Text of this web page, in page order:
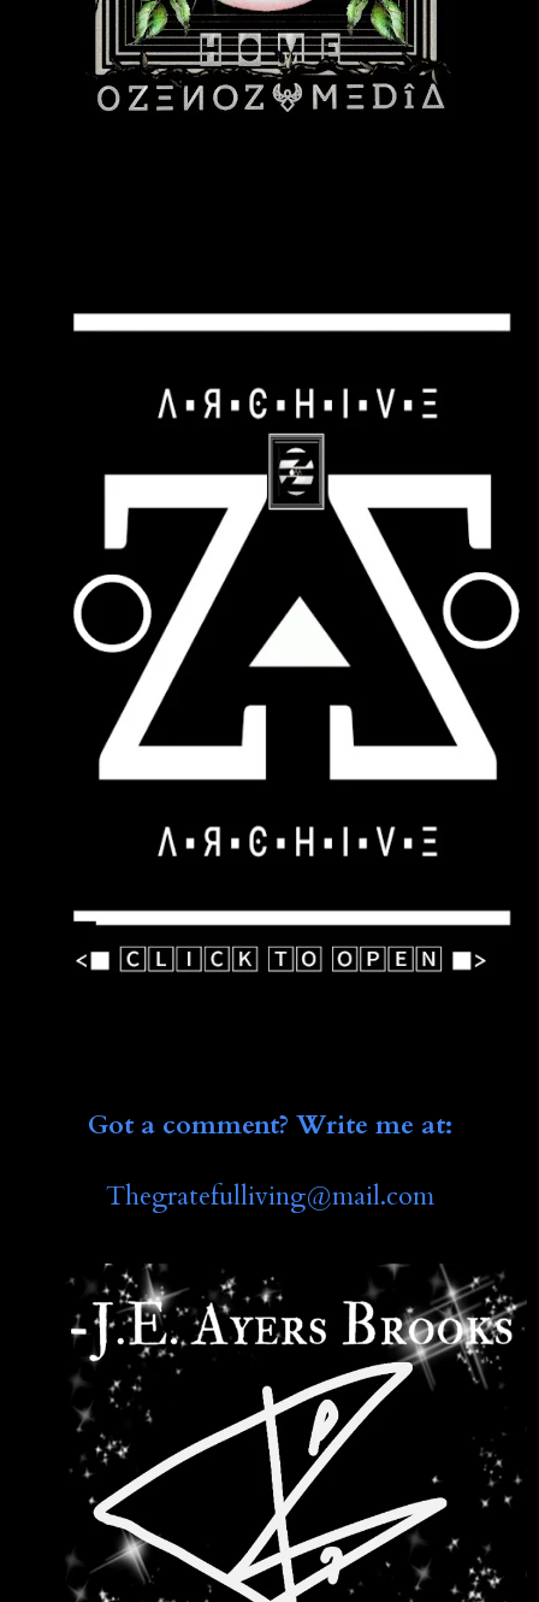
Got a comment? Write me at:
Thegratefulliving@mail.com